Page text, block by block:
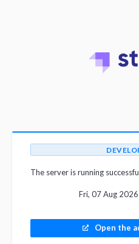
The server is running
Fri, 07 Aug
Open the